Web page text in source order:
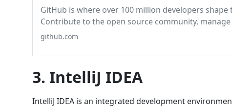
GitHub is where over 100 million developers
Contribute to the open source community,
pro, track bugs and features, power your CI/CD
github.com
3. IntelliJ IDEA
IntelliJ IDEA is an integrated development